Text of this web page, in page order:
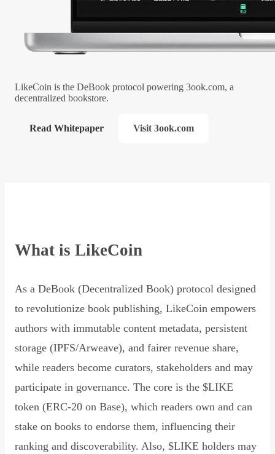
LikeCoin is the DeBook protocol powering 3ook.com, a
decentralized bookstore.
Read Whitepaper Visit 3ook.com
What is LikeCoin
As a DeBook (Decentralized Book) protocol designed
to revolutionize book publishing, LikeCoin empowers
authors with immutable content metadata, persistent
storage (IPFS/Arweave), and fairer revenue share,
while readers become curators, stakeholders and may
participate in governance. The core is the $LIKE
token (ERC-20 on Base), which readers own and can
stake on books to endorse them, influencing their
ranking and discoverability. Also, $LIKE holders may